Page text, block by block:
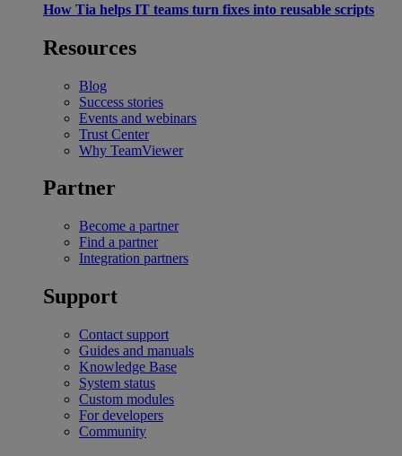
How Tia helps IT teams turn fixes into reusable scripts
Resources
Blog
Success stories
Events and webinars
Trust Center
Why TeamViewer
Partner
Become a partner
Find a partner
Integration partners
Support
Contact support
Guides and manuals
Knowledge Base
System status
Custom modules
For developers
Community